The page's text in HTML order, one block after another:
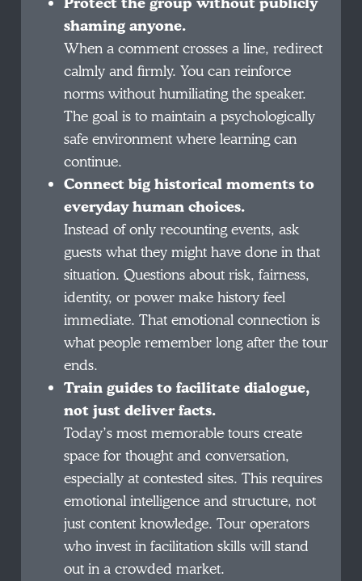
shaming anyone.
When a comment crosses a line, redirect
calmly and firmly. You can reinforce
norms without humiliating the speaker.
The goal is to maintain a psychologically
safe environment where learning can
continue.
Connect big historical moments to
everyday human choices.
Instead of only recounting events, ask
guests what they might have done in that
situation. Questions about risk, fairness,
identity, or power make history feel
immediate. That emotional connection is
what people remember long after the tour
ends.
Train guides to facilitate dialogue,
not just deliver facts.
Today’s most memorable tours create
space for thought and conversation,
especially at contested sites. This requires
emotional intelligence and structure, not
just content knowledge. Tour operators
who invest in facilitation skills will stand
out in a crowded market.